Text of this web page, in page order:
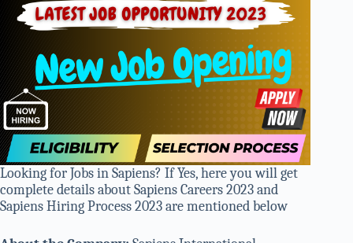
Looking for Jobs in Sapiens? If Yes, here you will get
complete details about Sapiens Careers 2023 and
Sapiens Hiring Process 2023 are mentioned below